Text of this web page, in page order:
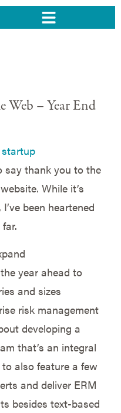
Web – Year End
say thank you to the
While it’s
been heartened
year ahead to
and sizes
risk management
developing a
that’s an integral
also feature a few
and deliver ERM
besides text-based